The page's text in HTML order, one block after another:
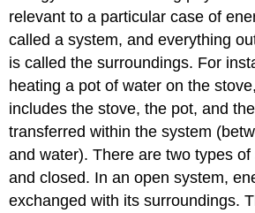
relevant to a particular case of
called a system, and everything
is called the surroundings. For
heating a pot of water on the
includes the stove, the pot, and
transferred within the system
and water). There are two types
and closed. In an open system,
exchanged with its surroundings.